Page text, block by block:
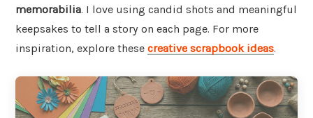
memorabilia. I love using candid shots and meaningful
keepsakes to tell a story on each page. For more
inspiration, explore these creative scrapbook ideas.